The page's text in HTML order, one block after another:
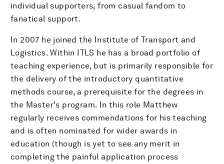
individual supporters, from casual fandom to
fanatical support.
In 2007 he joined the Institute of Transport and
Logistics. Within ITLS he has a broad portfolio of
teaching experience, but is primarily responsible for
the delivery of the introductory quantitative
methods course, a prerequisite for the degrees in
the Master's program. In this role Matthew
regularly receives commendations for his teaching
and is often nominated for wider awards in
education (though is yet to see any merit in
completing the painful application process